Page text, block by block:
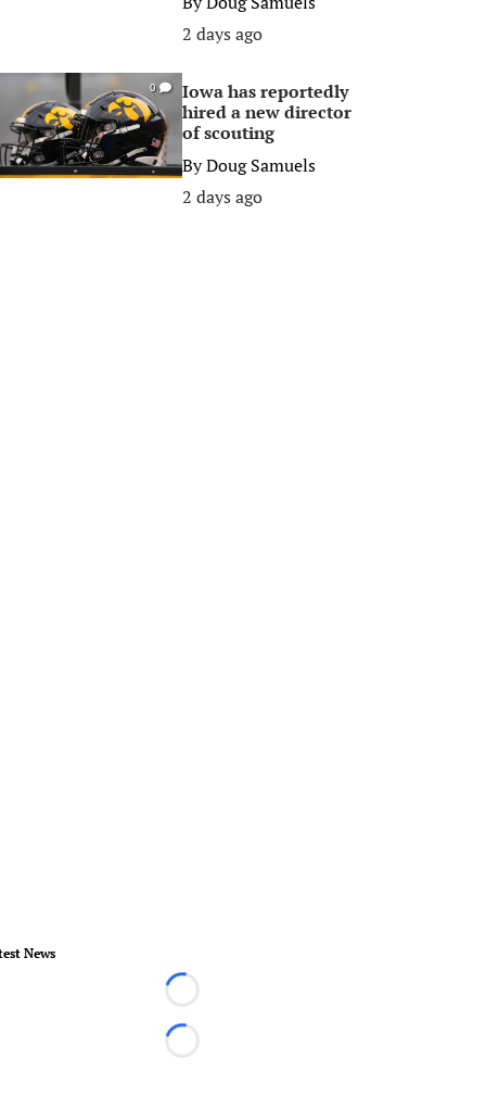
2 days ago
0
Iowa has reportedly
hired a new director
of scouting
ByDoug Samuels
2 days ago
News
Loading...
Loading...